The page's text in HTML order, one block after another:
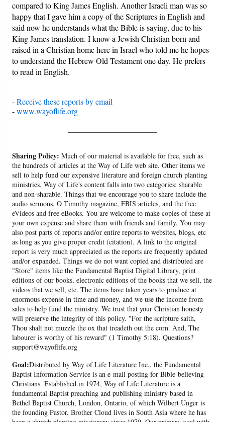
compared to King James English. Another Israeli man was so
happy that I gave him a copy of the Scriptures in English and
said now he understands what the Bible is saying, due to his
King James translation. I know a Jewish Christian born and
raised in a Christian home here in Israel who told me he hopes
to understand the Hebrew Old Testament one day. He prefers
to read in English.
-Receive these reports by email
-www.wayoflife.org
Sharing Policy: Much of our material is available for free, such as
the hundreds of articles at the Way of Life web site. Other items we
sell to help fund our expensive literature and foreign church planting
ministries. Way of Life's content falls into two categories: sharable
and non-sharable. Things that we encourage you to share include the
audio sermons, O Timothy magazine, FBIS articles, and the free
eVideos and free eBooks. You are welcome to make copies of these at
your own expense and share them with friends and family. You may
also post parts of reports and/or entire reports to websites, blogs, etc
as long as you give proper credit (citation). A link to the original
report is very much appreciated as the reports are frequently updated
and/or expanded. Things we do not want copied and distributed are
"Store" items like the Fundamental Baptist Digital Library, print
editions of our books, electronic editions of the books that we sell, the
videos that we sell, etc. The items have taken years to produce at
enormous expense in time and money, and we use the income from
sales to help fund the ministry. We trust that your Christian honesty
will preserve the integrity of this policy. "For the scripture saith,
Thou shalt not muzzle the ox that treadeth out the corn. And, The
labourer is worthy of his reward" (1 Timothy 5:18). Questions?
support@wayoflife.org
Goal:Distributed by Way of Life Literature Inc., the Fundamental
Baptist Information Service is an e-mail posting for Bible-believing
Christians. Established in 1974, Way of Life Literature is a
fundamental Baptist preaching and publishing ministry based in
Bethel Baptist Church, London, Ontario, of which Wilbert Unger is
the founding Pastor. Brother Cloud lives in South Asia where he has